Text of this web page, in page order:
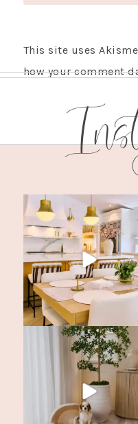
This site uses
how your comment